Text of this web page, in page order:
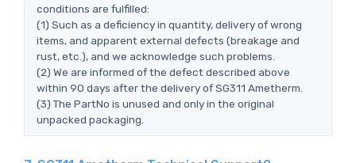
conditions are fulfilled:
(1) Such as a deficiency in quantity, delivery of wrong
items, and apparent external defects (breakage and
rust, etc.), and we acknowledge such problems.
(2) We are informed of the defect described above
within 90 days after the delivery of SG311 Ametherm.
(3) The PartNo is unused and only in the original
unpacked packaging.